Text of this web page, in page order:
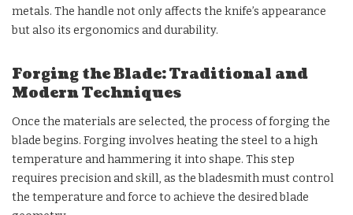
metals. The handle not only affects the knife’s appearance
but also its ergonomics and durability.
Forging the Blade: Traditional and
Modern Techniques
Once the materials are selected, the process of forging the
blade begins. Forging involves heating the steel to a high
temperature and hammering it into shape. This step
requires precision and skill, as the bladesmith must control
the temperature and force to achieve the desired blade